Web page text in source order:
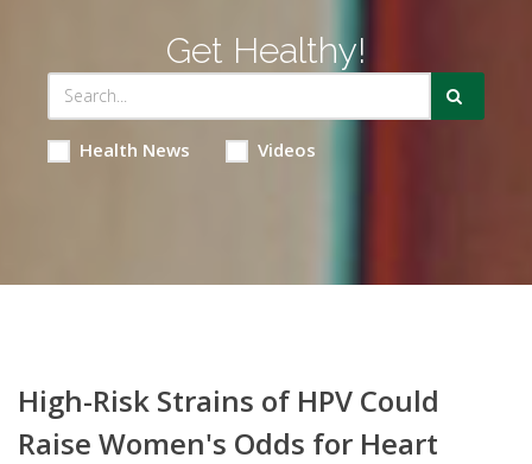
Get Healthy!
Health News Videos
High-Risk Strains of HPV Could
Raise Women's Odds for Heart